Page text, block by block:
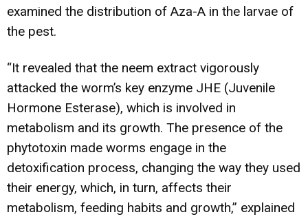
examined the distribution of Aza-A in the larvae of
the pest.
“It revealed that the neem extract vigorously
attacked the worm’s key enzyme JHE (Juvenile
Hormone Esterase), which is involved in
metabolism and its growth. The presence of the
phytotoxin made worms engage in the
detoxification process, changing the way they used
their energy, which, in turn, affects their
metabolism, feeding habits and growth,” explained